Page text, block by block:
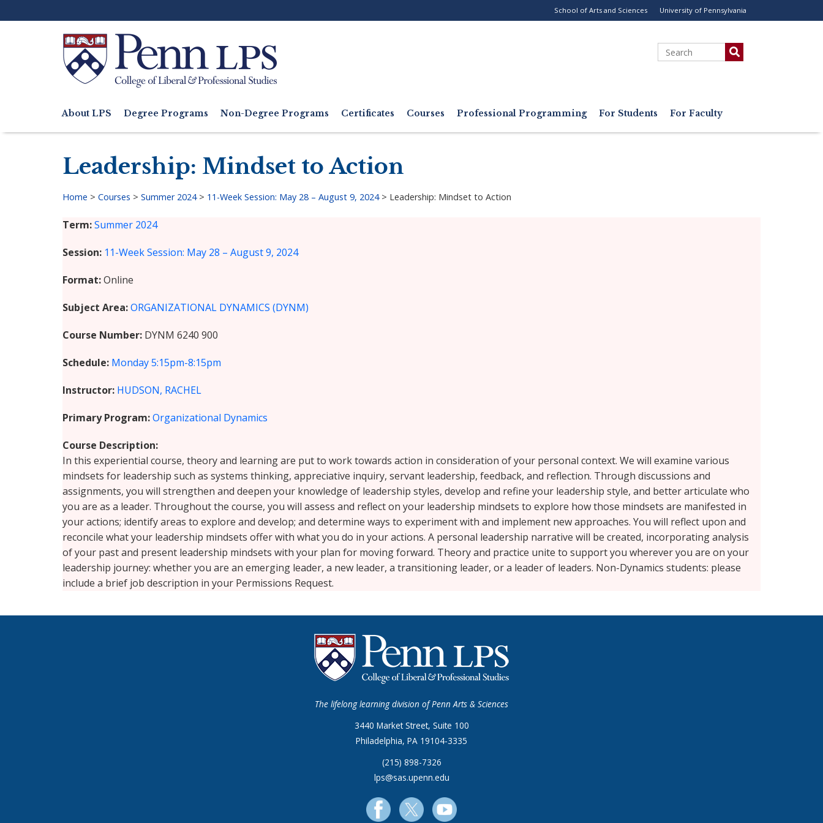
to
School of Arts and Sciences University of Pennsylvania
Search
Search
navigation
About LPS Degree Programs Non-Degree Programs Certificates Courses Professional Programming For Students For Faculty
Leadership: Mindset to Action
Home > Courses > Summer 2024> 11-Week Session: May 28 – August 9, 2024> Leadership: Mindset to Action
Term Summer 2024
Session 11-Week Session: May 28 – August 9, 2024
Format Online
Subject Area ORGANIZATIONAL DYNAMICS (DYNM)
Course Number DYNM 6240 900
Schedule Monday5:15pm-8:15pm
Instructor HUDSON, RACHEL
Primary Program Organizational Dynamics
Course Description
In this experiential course, theory and learning are put to work towards action in consideration of your personal context. We will examine various
mindsets for leadership such as systems thinking, appreciative inquiry, servant leadership, feedback, and reflection. Through discussions and
assignments, you will strengthen and deepen your knowledge of leadership styles, develop and refine your leadership style, and better articulate who
you are as a leader. Throughout the course, you will assess and reflect on your leadership mindsets to explore how those mindsets are manifested in
your actions; identify areas to explore and develop; and determine ways to experiment with and implement new approaches. You will reflect upon and
reconcile what your leadership mindsets offer with what you do in your actions. A personal leadership narrative will be created, incorporating analysis
of your past and present leadership mindsets with your plan for moving forward. Theory and practice unite to support you wherever you are on your
leadership journey: whether you are an emerging leader, a new leader, a transitioning leader, or a leader of leaders. Non-Dynamics students: please
include a brief job description in your Permissions Request.
The lifelong learning division of Penn Arts & Sciences
3440 Market Street, Suite 100
Philadelphia, PA 19104-3335
(215) 898-7326
lps@sas.upenn.edu